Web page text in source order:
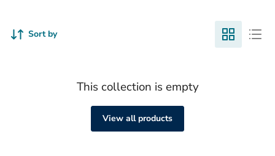
Sort by
This collection is empty
View all products